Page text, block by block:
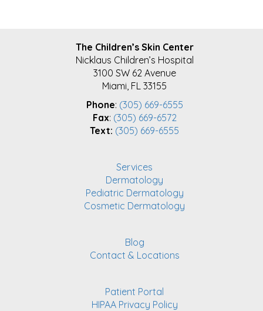
The Children’s Skin Center
Nicklaus Children’s Hospital
3100 SW 62 Avenue
Miami, FL 33155
Phone: (305) 669-6555
Fax: (305) 669-6572
Text: (305) 669-6555
Services
Dermatology
Pediatric Dermatology
Cosmetic Dermatology
Blog
Contact & Locations
Patient Portal
HIPAA Privacy Policy